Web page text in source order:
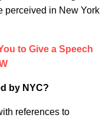
perceived in New York
to Give a Speech
by NYC?
references to